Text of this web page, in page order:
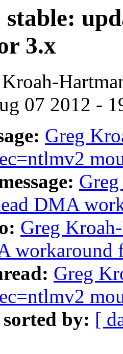
stable:
3.x
07 2012 -
Greg
DMA
Greg
workaround
Greg
sorted by: [